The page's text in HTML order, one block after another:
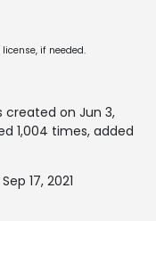
if needed.
created on Jun 3,
1,004 times, added
17, 2021